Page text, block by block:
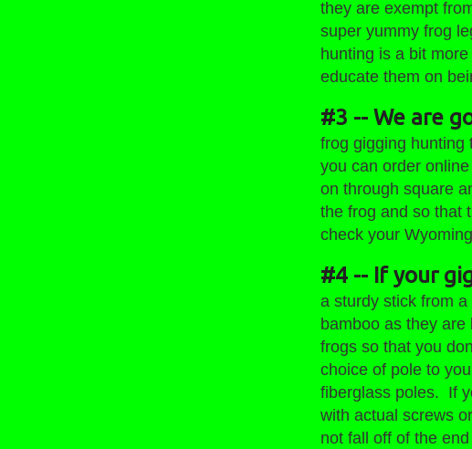
they are exempt
super yummy frog
hunting is a bit
educate them on
#3 -- We are
frog gigging hunting
you can order
on through square
the frog and so that
check your
#4 -- If your
a sturdy stick from
bamboo as they
frogs so that you
choice of pole to
fiberglass poles. If
with actual screws
not fall off of the